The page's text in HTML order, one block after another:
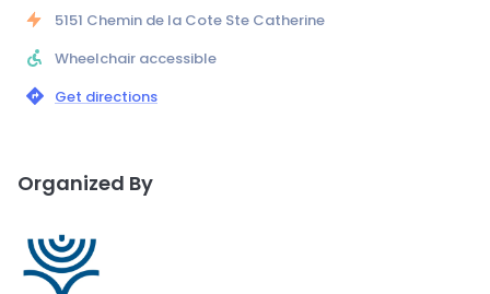
5151 Chemin de la Cote Ste Catherine
Wheelchair accessible
Get directions
Organized By